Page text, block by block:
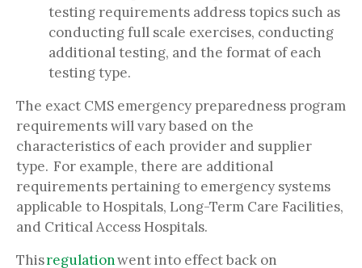
testing requirements address topics such as
conducting full scale exercises, conducting
additional testing, and the format of each
testing type.
The exact CMS emergency preparedness program
requirements will vary based on the
characteristics of each provider and supplier
type. For example, there are additional
requirements pertaining to emergency systems
applicable to Hospitals, Long-Term Care Facilities,
and Critical Access Hospitals.
Thisregulationwent into effect back on